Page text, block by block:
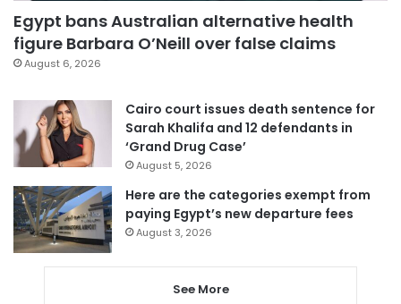
Egypt bans Australian alternative health
figure Barbara O’Neill over false claims
August 6, 2026
Cairo court issues death sentence for
Sarah Khalifa and 12 defendants in
‘Grand Drug Case’
August 5, 2026
Here are the categories exempt from
paying Egypt’s new departure fees
August 3, 2026
See More